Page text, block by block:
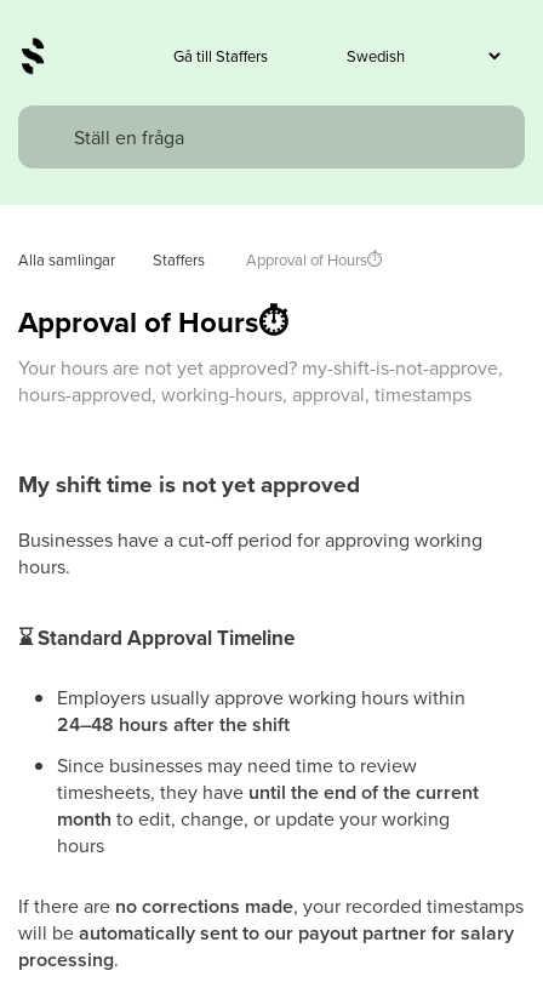
Gå till Staffers
Alla samlingar Staffers Approval of Hours⏱️
Approval of Hours⏱️
Your hours are not yet approved? my-shift-is-not-approve,
hours-approved, working-hours, approval, timestamps
My shift time is not yet approved
Businesses have a cut-off period for approving working
hours.
⌛Standard Approval Timeline
Employers usually approve working hours within
24–48 hours after the shift
Since businesses may need time to review
timesheets, they have until the end of the current
month to edit, change, or update your working
hours
If there are no corrections made, your recorded timestamps
will beautomatically sent to our payout partner for salary
processing.